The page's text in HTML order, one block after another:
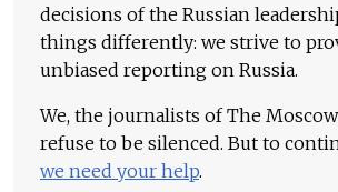
decisions of the Russian
things differently: we strive to
unbiased reporting on Russia.
We, the journalists of The
refuse to be silenced. But to
we need your help.